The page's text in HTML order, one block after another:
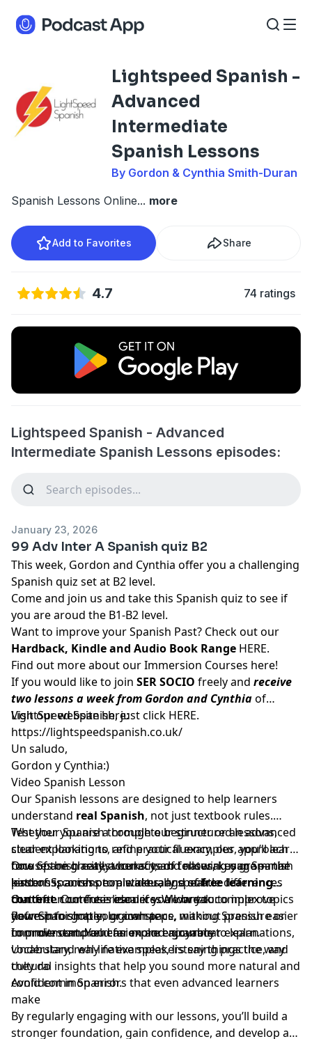
Lightspeed Spanish -
Advanced
Intermediate
Spanish Lessons
By Gordon & Cynthia Smith-Duran
Spanish Lessons Online... more
Add to Favorites Share
4.7 74 ratings
Lightspeed Spanish - Advanced
Intermediate Spanish Lessons episodes:
January 23, 2026
99 Adv Inter A Spanish quiz B2
This week, Gordon and Cynthia offer you a challenging
Spanish quiz set at B2 level.
Come and join us and take this Spanish quiz to see if
you are aroud the B1-B2 level.
Want to improve your Spanish Past? Check out our
Hardback, Kindle and Audio Book Range HERE.
Find out more about our Immersion Courses here!
If you would like to join SER SOCIO freely and receive
two lessons a week from Gordon and Cynthiaof
LightSpeed Spanish, just click HERE.
Visit our website here:
https://lightspeedspanish.co.uk/
Un saludo,
Gordon y Cynthia:)
Video Spanish Lesson
Our Spanish lessons are designed to help learners
understand real Spanish, not just textbook rules.
Whether you are a complete beginner or an advanced
student looking to refine your fluency, our approach
focuses on clarity, accuracy, and natural usage — the
kind of Spanish people actually speak.
Test your Spanish through our structured lessons,
clear explanations, and practical examples, you’ll learn
how Spanish really works: verb tenses, key grammar
patterns, common mistakes, and subtle differences
that often confuse learners. We break complex topics
down into simple, logical steps, making Spanish easier
to understand and far more enjoyable to learn.
One of the greatest benefits of following our Spanish
lessons is access to a wide range offree learning
content. Our free resources allow you to improve
your Spanish at your own pace, without pressure or
commitment. You can explore grammar explanations,
vocabulary, real-life examples, listening practice, and
cultural insights that help you sound more natural and
confident in Spanish.
Our free content is ideal if you want to:
Refresh forgotten grammar
Improve comprehension and accuracy
Understand why native speakers say things the way
they do
Avoid common errors that even advanced learners
make
By regularly engaging with our lessons, you’ll build a
stronger foundation, gain confidence, and develop a